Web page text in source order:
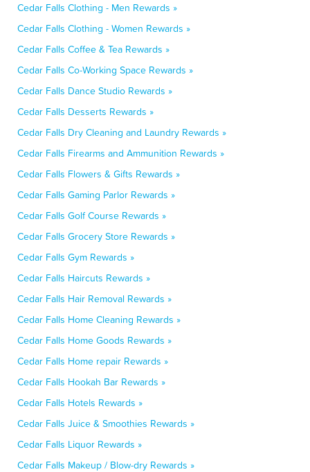
Cedar Falls Clothing - Men Rewards »
Cedar Falls Clothing - Women Rewards »
Cedar Falls Coffee & Tea Rewards »
Cedar Falls Co-Working Space Rewards »
Cedar Falls Dance Studio Rewards »
Cedar Falls Desserts Rewards »
Cedar Falls Dry Cleaning and Laundry Rewards »
Cedar Falls Firearms and Ammunition Rewards »
Cedar Falls Flowers & Gifts Rewards »
Cedar Falls Gaming Parlor Rewards »
Cedar Falls Golf Course Rewards »
Cedar Falls Grocery Store Rewards »
Cedar Falls Gym Rewards »
Cedar Falls Haircuts Rewards »
Cedar Falls Hair Removal Rewards »
Cedar Falls Home Cleaning Rewards »
Cedar Falls Home Goods Rewards »
Cedar Falls Home repair Rewards »
Cedar Falls Hookah Bar Rewards »
Cedar Falls Hotels Rewards »
Cedar Falls Juice & Smoothies Rewards »
Cedar Falls Liquor Rewards »
Cedar Falls Makeup / Blow-dry Rewards »